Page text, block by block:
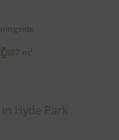
887 m²